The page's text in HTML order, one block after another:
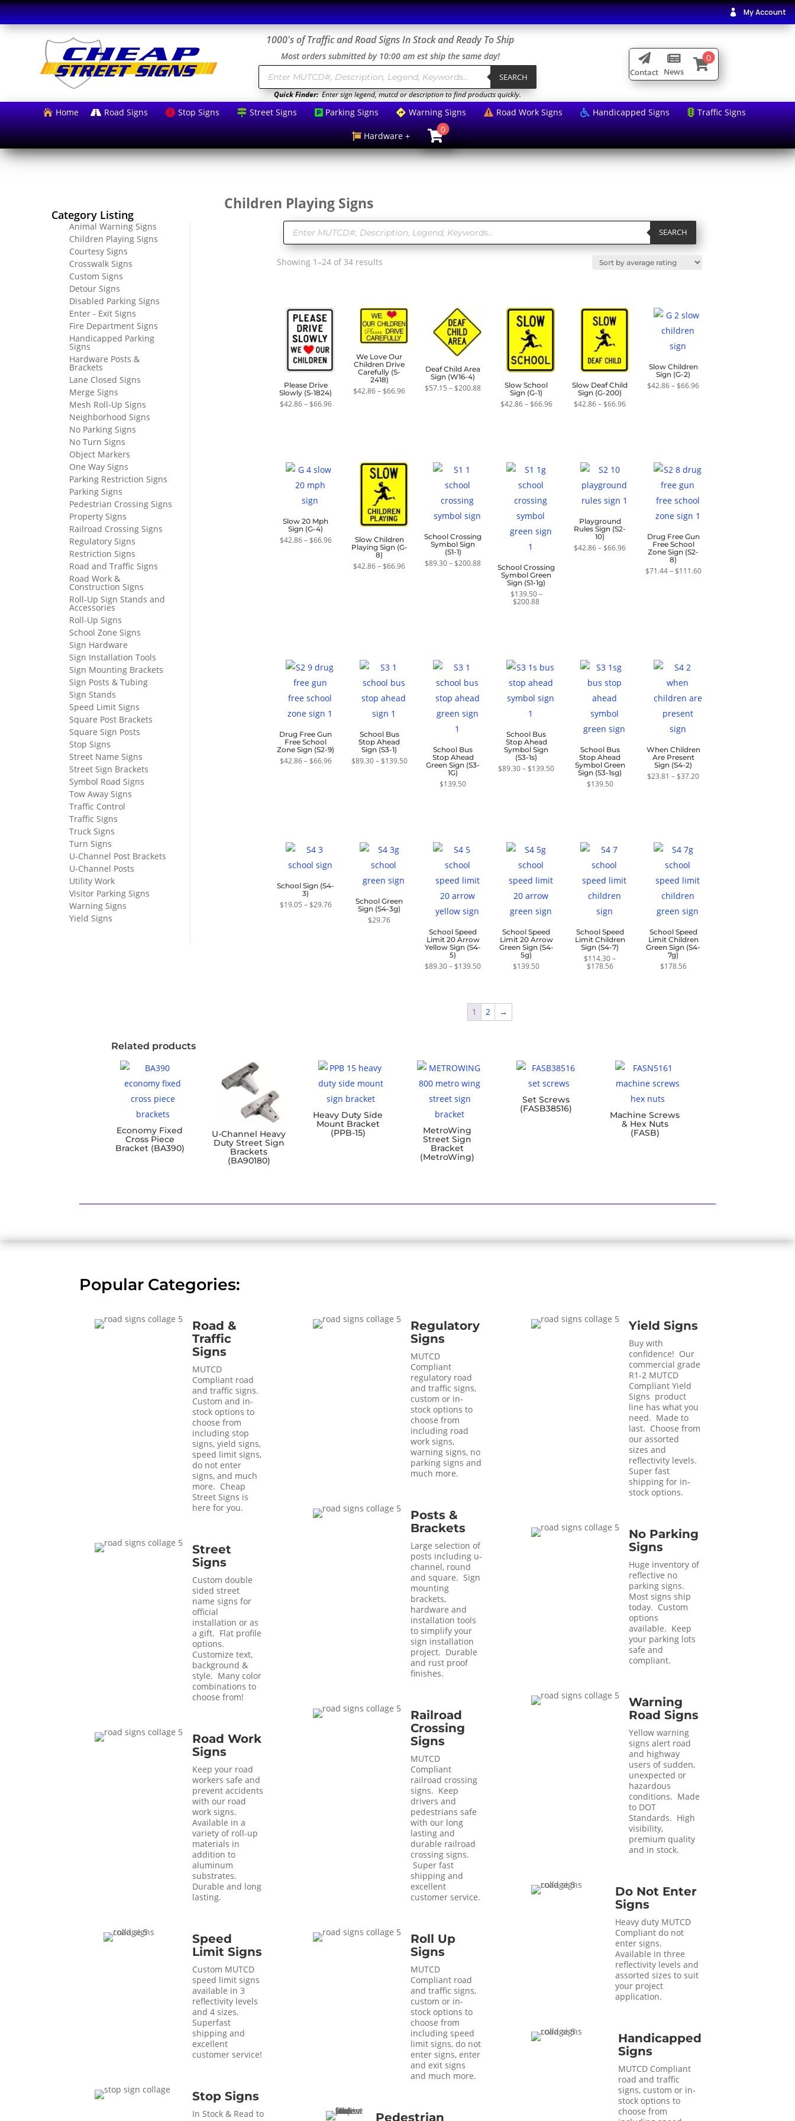
 My Account
1000's of Traffic and Road Signs In Stock and Ready To Ship
Most orders submitted by 10:00 am est ship the same day!
Products
search SEARCH
Quick Finder:Enter sign legend, mutcd or description to find products quickly.

Contact

News

0
 Home  Road Signs  Stop Signs  Street Signs  Parking Signs  Warning Signs  Road Work Signs  Handicapped Signs  Traffic Signs
 Hardware + 
0
Category Listing
Animal Warning Signs
Children Playing Signs
Courtesy Signs
Crosswalk Signs
Custom Signs
Detour Signs
Disabled Parking Signs
Enter - Exit Signs
Fire Department Signs
Handicapped Parking
Signs
Hardware Posts &
Brackets
Lane Closed Signs
Merge Signs
Mesh Roll-Up Signs
Neighborhood Signs
No Parking Signs
No Turn Signs
Object Markers
One Way Signs
Parking Restriction Signs
Parking Signs
Pedestrian Crossing Signs
Property Signs
Railroad Crossing Signs
Regulatory Signs
Restriction Signs
Road and Traffic Signs
Road Work &
Construction Signs
Roll-Up Sign Stands and
Accessories
Roll-Up Signs
School Zone Signs
Sign Hardware
Sign Installation Tools
Sign Mounting Brackets
Sign Posts & Tubing
Sign Stands
Speed Limit Signs
Square Post Brackets
Square Sign Posts
Stop Signs
Street Name Signs
Street Sign Brackets
Symbol Road Signs
Tow Away Signs
Traffic Control
Traffic Signs
Truck Signs
Turn Signs
U-Channel Post Brackets
U-Channel Posts
Utility Work
Visitor Parking Signs
Warning Signs
Yield Signs
Children Playing Signs
Products
search SEARCH
Showing 1–24 of 34 results
Please Drive
Slowly (S-1824)
$42.86– $66.96Price
We Love Our
Children Drive
Carefully (S-
2418)
$42.86– $66.96Price
Deaf Child Area
Sign (W16-4)
$57.15 – $200.88Price
$57.15
through
Slow School
Sign (G-1)
$42.86– $66.96Price
Slow Deaf Child
Sign (G-200)
$42.86– $66.96Price
Slow Children
Sign (G-2)
$42.86– $66.96Price
Slow 20 Mph
Sign (G-4)
$42.86– $66.96Price
range:
through
Slow Children
Playing Sign (G-
8)
$42.86– $66.96Price
School Crossing
Symbol Sign
(S1-1)
$89.30– $200.88Price
range:
$89.30
School Crossing
Symbol Green
Sign (S1-1g)
$139.50–
$200.88Price
Playground
Rules Sign (S2-
10)
$42.86– $66.96Price
through
Drug Free Gun
Free School
Zone Sign (S2-
8)
$71.44– $111.60Price
Drug Free Gun
Free School
Zone Sign (S2-9)
$42.86– $66.96Price
School Bus
Stop Ahead
Sign (S3-1)
$89.30– $139.50Price
range:
School Bus
Stop Ahead
Green Sign (S3-
1G)
$139.50
School Bus
Stop Ahead
Symbol Sign
(S3-1s)
$89.30– $139.50Price
School Bus
Stop Ahead
Symbol Green
Sign (S3-1sg)
$139.50
When Children
Are Present
Sign (S4-2)
$23.81 – $37.20Price
School Sign (S4-
3)
$19.05 – $29.76Price
School Green
Sign (S4-3g)
$29.76
School Speed
Limit 20 Arrow
Yellow Sign (S4-
5)
$89.30– $139.50Price
School Speed
Limit 20 Arrow
Green Sign (S4-
5g)
$139.50
School Speed
Limit Children
Sign (S4-7)
$114.30–
$178.56Price
School Speed
Limit Children
Green Sign (S4-
7g)
$178.56
1 2 →
Related products
Economy Fixed
Cross Piece
Bracket (BA390)
U-Channel Heavy
Duty Street Sign
Brackets
(BA90180)
Heavy Duty Side
Mount Bracket
(PPB-15)
MetroWing
Street Sign
Bracket
(MetroWing)
Set Screws
(FASB38516)
Machine Screws
& Hex Nuts
(FASB)
Popular Categories:
Road &
Traffic
Signs
MUTCD
Compliant road
and traffic signs.
Custom and in-
stock options to
choose from
including stop
signs, yield signs,
speed limit signs,
do not enter
signs, and much
more. Cheap
Street Signs is
here for you.
Street
Signs
Custom double
sided street
name signs for
official
installation or as
a gift. Flat profile
options.
Customize text,
background &
style. Many color
combinations to
choose from!
Road Work
Signs
Keep your road
workers safe and
prevent accidents
with our road
work signs.
Available in a
variety of roll-up
materials in
addition to
aluminum
substrates.
Durable and long
lasting.
Speed
Limit Signs
Custom MUTCD
speed limit signs
available in 3
reflectivity levels
and 4 sizes.
Superfast
shipping and
excellent
customer service!
Stop Signs
In Stock & Read to
Regulatory
Signs
MUTCD
Compliant
regulatory road
and traffic signs,
custom or in-
stock options to
choose from
including road
work signs,
warning signs, no
parking signs and
much more.
Posts &
Brackets
Large selection of
posts including u-
channel, round
and square. Sign
mounting
brackets,
hardware and
installation tools
to simplify your
sign installation
project. Durable
and rust proof
finishes.
Railroad
Crossing
Signs
MUTCD
Compliant
railroad crossing
signs. Keep
drivers and
pedestrians safe
with our long
lasting and
durable railroad
crossing signs.
Super fast
shipping and
excellent
customer service.
Roll Up
Signs
MUTCD
Compliant road
and traffic signs,
custom or in-
stock options to
choose from
including speed
limit signs, do not
enter signs, enter
and exit signs
and much more.
Pedestrian
Yield Signs
Buy with
confidence! Our
commercial grade
R1-2 MUTCD
Compliant Yield
Signs product
line has what you
need. Made to
last. Choose from
our assorted
sizes and
reflectivity levels.
Super fast
shipping for in-
stock options.
No Parking
Signs
Huge inventory of
reflective no
parking signs.
Most signs ship
today. Custom
options
available. Keep
your parking lots
safe and
compliant.
Warning
Road Signs
Yellow warning
signs alert road
and highway
users of sudden,
unexpected or
hazardous
conditions. Made
to DOT
Standards. High
visibility,
premium quality
and in stock.
Do Not Enter
Signs
Heavy duty MUTCD
Compliant do not
enter signs.
Available in three
reflectivity levels and
assorted sizes to suit
your project
application.
Handicapped
Signs
MUTCD Compliant
road and traffic
signs, custom or in-
stock options to
choose from